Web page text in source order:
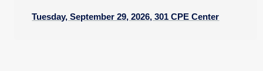
Tuesday, September 29, 2026, 301 CPE Center